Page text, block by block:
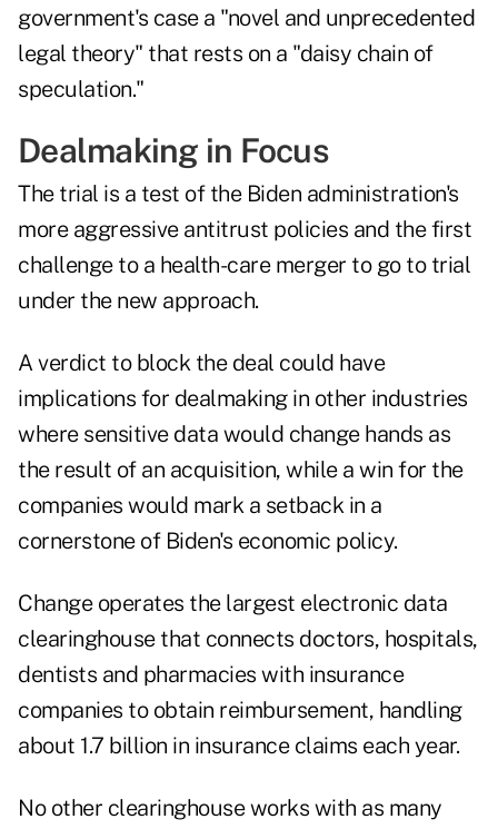
government's case a "novel and unprecedented
legal theory" that rests on a "daisy chain of
speculation."
Dealmaking in Focus
The trial is a test of the Biden administration's
more aggressive antitrust policies and the first
challenge to a health-care merger to go to trial
under the new approach.
A verdict to block the deal could have
implications for dealmaking in other industries
where sensitive data would change hands as
the result of an acquisition, while a win for the
companies would mark a setback in a
cornerstone of Biden's economic policy.
Change operates the largest electronic data
clearinghouse that connects doctors, hospitals,
dentists and pharmacies with insurance
companies to obtain reimbursement, handling
about 1.7 billion in insurance claims each year.
No other clearinghouse works with as many